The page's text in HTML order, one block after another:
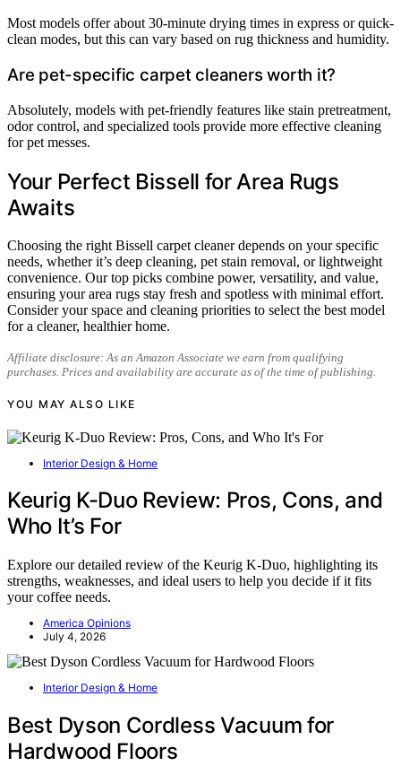
Most models offer about 30-minute drying times in express or quick-
clean modes, but this can vary based on rug thickness and humidity.
Are pet-specific carpet cleaners worth it?
Absolutely, models with pet-friendly features like stain pretreatment,
odor control, and specialized tools provide more effective cleaning
for pet messes.
Your Perfect Bissell for Area Rugs
Awaits
Choosing the right Bissell carpet cleaner depends on your specific
needs, whether it’s deep cleaning, pet stain removal, or lightweight
convenience. Our top picks combine power, versatility, and value,
ensuring your area rugs stay fresh and spotless with minimal effort.
Consider your space and cleaning priorities to select the best model
for a cleaner, healthier home.
Affiliate disclosure: As an Amazon Associate we earn from qualifying
purchases. Prices and availability are accurate as of the time of publishing.
YOU MAY ALSO LIKE
Interior Design & Home
Keurig K-Duo Review: Pros, Cons, and
Who It’s For
Explore our detailed review of the Keurig K-Duo, highlighting its
strengths, weaknesses, and ideal users to help you decide if it fits
your coffee needs.
America Opinions
July 4, 2026
Interior Design & Home
Best Dyson Cordless Vacuum for
Hardwood Floors